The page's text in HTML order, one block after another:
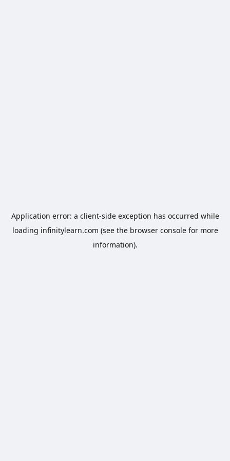
Application error: a client-side exception has occurred while
loading infinitylearn.com (see the browser consolefor more
information).